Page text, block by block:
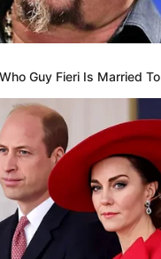
Guy Fieri Is Married To